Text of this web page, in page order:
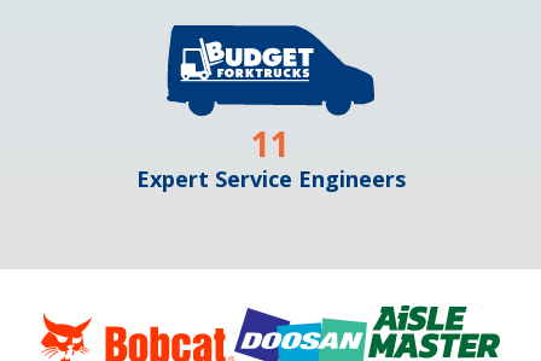
Expert Service Engineers
11